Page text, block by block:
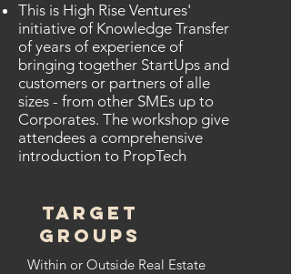
This is High Rise Ventures'
initiative of Knowledge Transfer
of years of experience of
bringing together StartUps and
customers or partners of alle
sizes - from other SMEs up to
Corporates. The workshop give
attendees a comprehensive
introduction to PropTech
TARGET
GROUPS
Within or Outside Real Estate